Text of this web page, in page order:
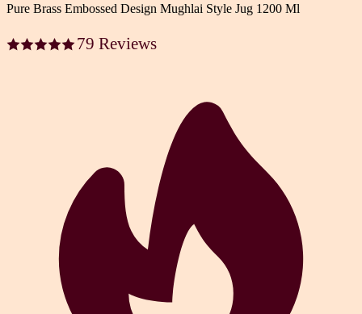
Pure Brass Embossed Design Mughlai Style Jug 1200 Ml
79 Reviews